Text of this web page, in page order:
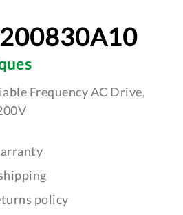
Frequency AC Drive,
policy